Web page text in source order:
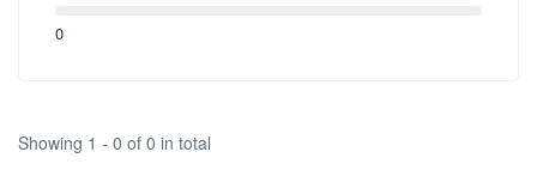
0
Showing 1 - 0 of 0 in total